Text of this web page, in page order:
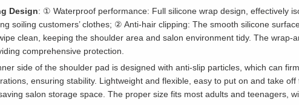
Design: ① Waterproof performance: Full silicone wrap design, effectively
soiling customers’ clothes; ② Anti-hair clipping: The smooth silicone
clean, keeping the shoulder area and salon environment tidy. The wrap-
comprehensive protection.
side of the shoulder pad is designed with anti-slip particles, which can
ensuring stability. Lightweight and flexible, easy to put on and take
salon storage space. The proper size fits most adults and teenagers,